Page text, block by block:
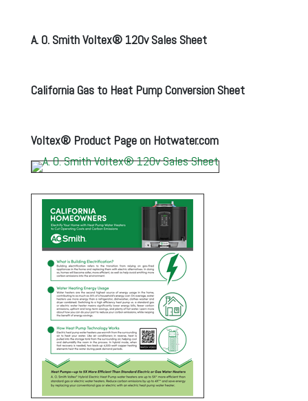
A. O. Smith Voltex® 120v Sales Sheet
California Gas to Heat Pump Conversion Sheet
Voltex® Product Page on Hotwater.com